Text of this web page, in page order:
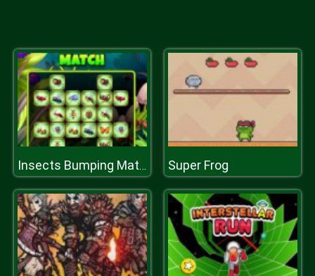
Insects Bumping Match Super Frog